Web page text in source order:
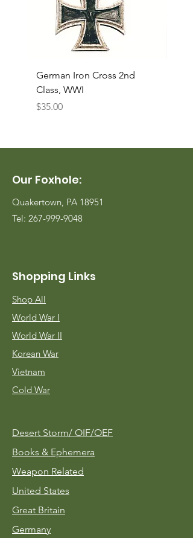
German Iron Cross 2nd
Class, WWI
Price
$35.00
Our Foxhole:
Quakertown, PA 18951
Tel: 267-999-9048
Shopping Links
Shop All
World War I
World War II
Korean War
Vietnam
Cold War
Desert Storm/ OIF/OEF
Books & Ephemera
Weapon Related
United States
Great Britain
Germany